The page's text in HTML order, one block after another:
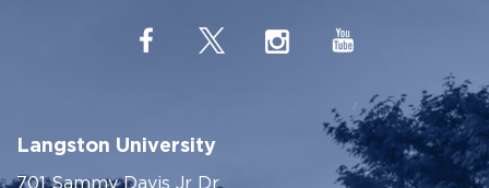
Langston University
701 Sammy Davis Jr Dr